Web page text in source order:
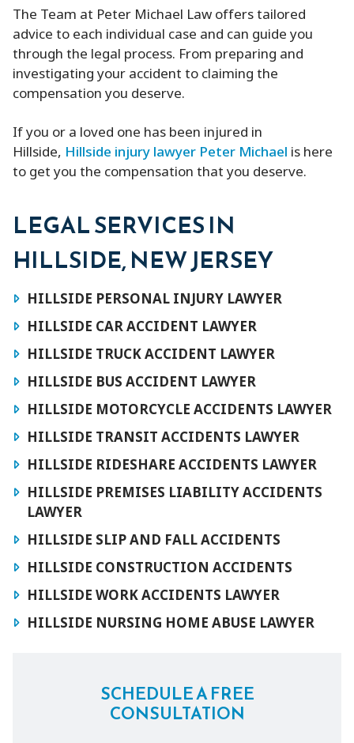
The Team at Peter Michael Law offers tailored
advice to each individual case and can guide you
through the legal process. From preparing and
investigating your accident to claiming the
compensation you deserve.
If you or a loved one has been injured in
Hillside,Hillside injury lawyer Peter Michaelis here
to get you the compensation that you deserve.
LEGAL SERVICES IN
HILLSIDE, NEW JERSEY
HILLSIDE PERSONAL INJURY LAWYER
HILLSIDE CAR ACCIDENT LAWYER
HILLSIDE TRUCK ACCIDENT LAWYER
HILLSIDE BUS ACCIDENT LAWYER
HILLSIDE MOTORCYCLE ACCIDENTS LAWYER
HILLSIDE TRANSIT ACCIDENTS LAWYER
HILLSIDE RIDESHARE ACCIDENTS LAWYER
HILLSIDE PREMISES LIABILITY ACCIDENTS
LAWYER
HILLSIDE SLIP AND FALL ACCIDENTS
HILLSIDE CONSTRUCTION ACCIDENTS
HILLSIDE WORK ACCIDENTS LAWYER
HILLSIDE NURSING HOME ABUSE LAWYER
SCHEDULE A FREE
CONSULTATION